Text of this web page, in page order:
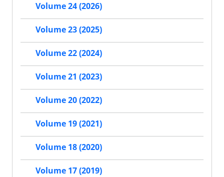
Volume 24 (2026)
Volume 23 (2025)
Volume 22 (2024)
Volume 21 (2023)
Volume 20 (2022)
Volume 19 (2021)
Volume 18 (2020)
Volume 17 (2019)